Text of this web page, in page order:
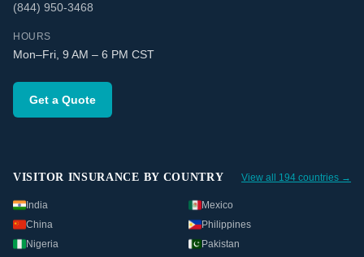
(844) 950-3468
HOURS
Mon–Fri, 9 AM – 6 PM CST
Get a Quote
VISITOR INSURANCE BY COUNTRY View all 194 countries →
India
Mexico
China
Philippines
Nigeria
Pakistan